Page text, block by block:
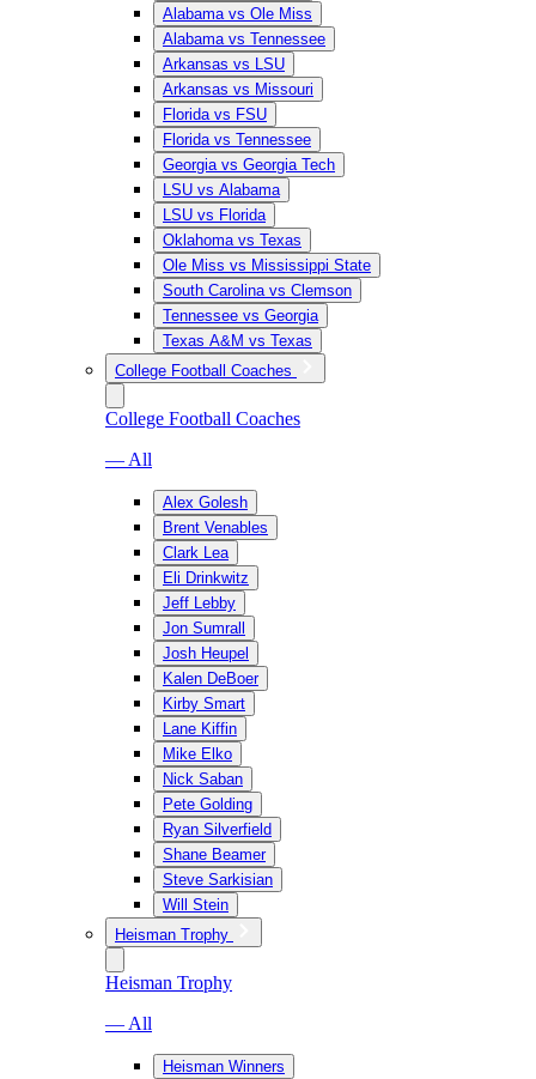
Alabama vs Ole Miss
Alabama vs Tennessee
Arkansas vs LSU
Arkansas vs Missouri
Florida vs FSU
Florida vs Tennessee
Georgia vs Georgia Tech
LSU vs Alabama
LSU vs Florida
Oklahoma vs Texas
Ole Miss vs Mississippi State
South Carolina vs Clemson
Tennessee vs Georgia
Texas A&M vs Texas
College Football Coaches
College Football Coaches
— All
Alex Golesh
Brent Venables
Clark Lea
Eli Drinkwitz
Jeff Lebby
Jon Sumrall
Josh Heupel
Kalen DeBoer
Kirby Smart
Lane Kiffin
Mike Elko
Nick Saban
Pete Golding
Ryan Silverfield
Shane Beamer
Steve Sarkisian
Will Stein
Heisman Trophy
Heisman Trophy
— All
Heisman Winners